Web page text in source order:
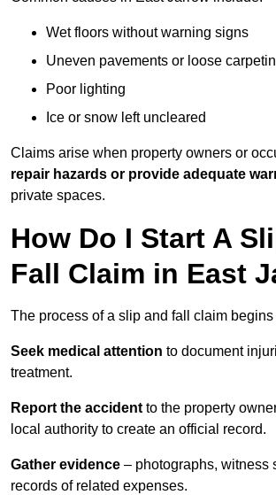
Wet floors without warning signs
Uneven pavements or loose
Poor lighting
Ice or snow left uncleared
Claims arise when property owners or
repair hazards or provide adequate
private spaces.
How Do I Start A
Fall Claim in East
The process of a slip and fall claim begins
Seek medical attention to document
treatment.
Report the accident to the property
local authority to create an official record.
Gather evidence – photographs, witness
records of related expenses.